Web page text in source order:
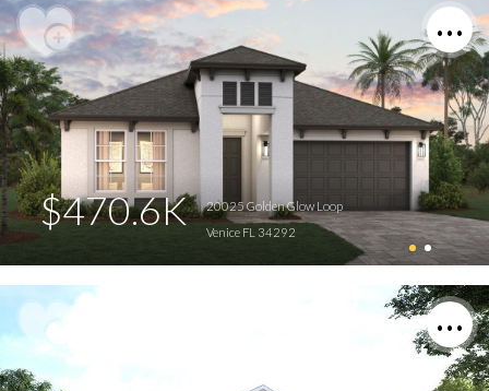
$470.6K
20025 Golden Glow Loop
Venice FL 34292